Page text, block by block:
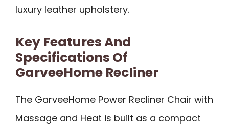
luxury leather upholstery.
Key Features And
Specifications Of
GarveeHome Recliner
The GarveeHome Power Recliner Chair with
Massage and Heat is built as a compact